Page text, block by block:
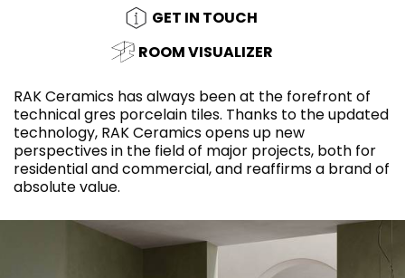
GET IN TOUCH
ROOM VISUALIZER
RAK Ceramics has always been at the forefront of
technical gres porcelain tiles. Thanks to the updated
technology, RAK Ceramics opens up new
perspectives in the field of major projects, both for
residential and commercial, and reaffirms a brand of
absolute value.